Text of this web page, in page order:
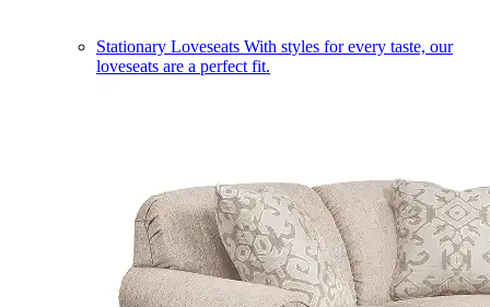
Stationary Loveseats With styles for every taste, our
loveseats are a perfect fit.